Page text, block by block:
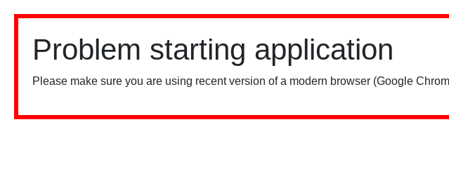
Problem starting application
Please make sure you are using recent version of a modern browser (Google